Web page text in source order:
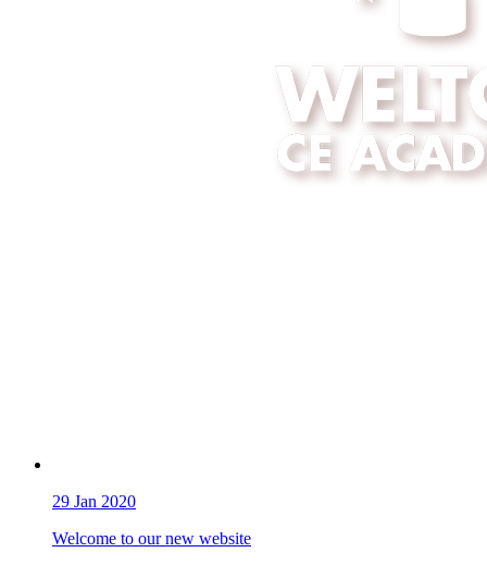
29 Jan 2020
Welcome to our new website